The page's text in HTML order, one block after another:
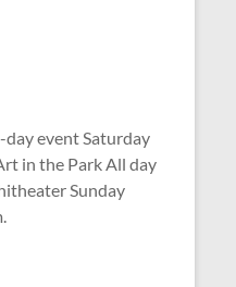
event Saturday
in the Park All day
Sunday